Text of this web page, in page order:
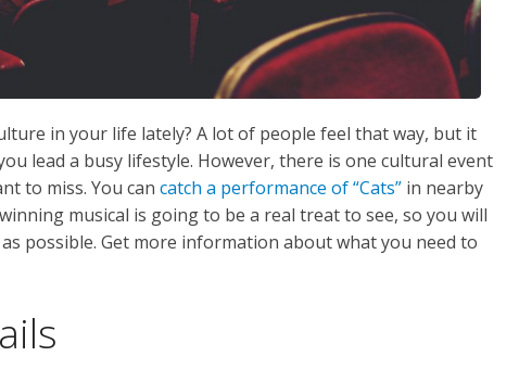
in your life lately? A lot of people feel that way, but it
lead a busy lifestyle. However, there is one cultural event
to miss. You can catch a performance of “Cats” in nearby
musical is going to be a real treat to see, so you will
possible. Get more information about what you need to